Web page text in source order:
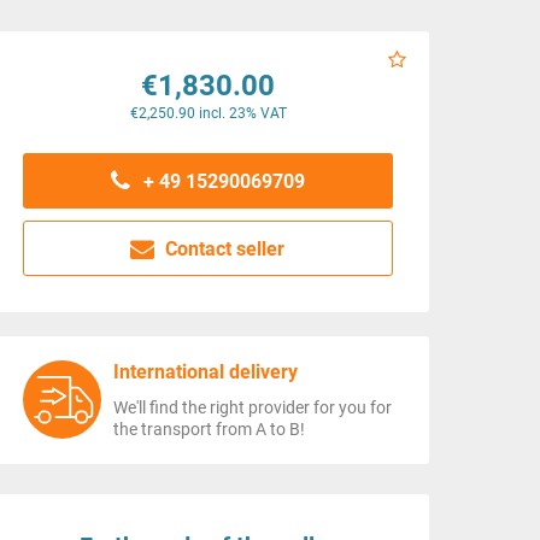
€1,830.00
€2,250.90 incl. 23% VAT
+ 49 15290069709
Contact seller
International delivery
We'll find the right provider for you for
the transport from A to B!